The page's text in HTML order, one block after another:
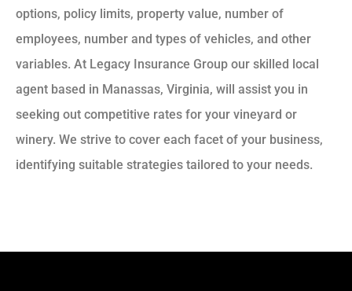
options, policy limits, property value, number of
employees, number and types of vehicles, and other
variables. At Legacy Insurance Group our skilled local
agent based in Manassas, Virginia, will assist you in
seeking out competitive rates for your vineyard or
winery. We strive to cover each facet of your business,
identifying suitable strategies tailored to your needs.